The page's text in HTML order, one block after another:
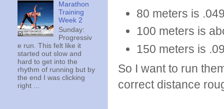
80 meters is
100 meters is
150 meters is
So I want to run
correct distance
Marathon
Training
Week 2
Sunday:
Progressiv
e run. This felt like it
started out slow and
hard to get into the
rhythm of running but by
the end I was clicking
right ...